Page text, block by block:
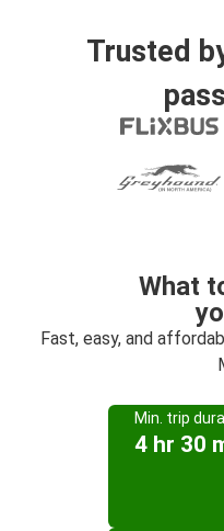
Trusted
What
Fast, easy, and
Min. trip
4 hr 30